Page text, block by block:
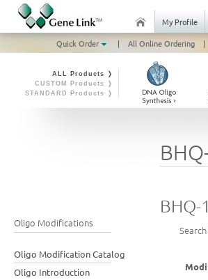
My Profile
Quick Order
| All Online Ordering |
ALL Products ❭
CUSTOM Products ❭
STANDARD Products ❭
Oligo Modifications
Oligo Modification Catalog
Oligo Introduction
BHQ-